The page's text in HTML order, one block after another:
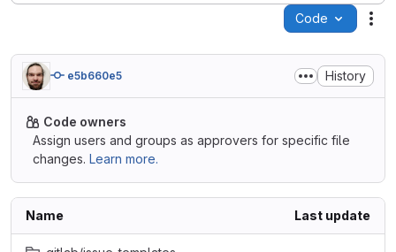
Code
e5b660e5 History
Code owners
Assign users and groups as approvers for specific file
changes. Learn more.
Name Last update